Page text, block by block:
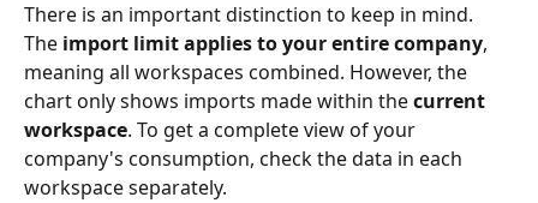
There is an important distinction to keep in mind.
The import limit applies to your entire company,
meaning all workspaces combined. However, the
chart only shows imports made within the current
workspace. To get a complete view of your
company's consumption, check the data in each
workspace separately.